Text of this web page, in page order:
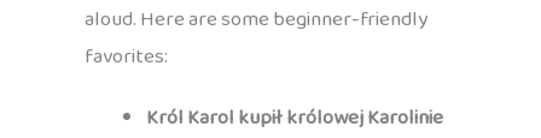
aloud. Here are some beginner-friendly
favorites:
Król Karol kupił królowej Karolinie